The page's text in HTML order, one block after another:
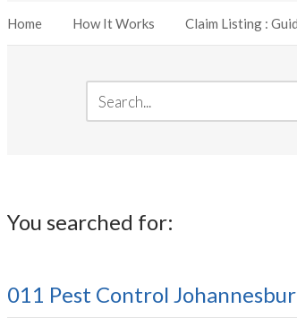
Home How It Works Claim Listing :
You searched for:
011 Pest Control